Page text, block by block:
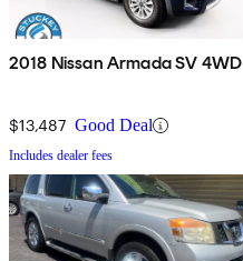
2018 Nissan Armada SV 4WD
$13,487 Good Deal
Includes dealer fees